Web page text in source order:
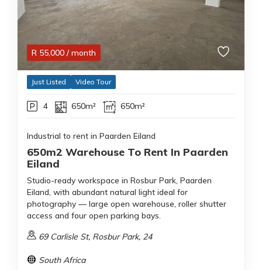
R 55,000 / month
Just Listed Video Tour
4 650m² 650m²
Industrial to rent in Paarden Eiland
650m2 Warehouse To Rent In Paarden
Eiland
Studio-ready workspace in Rosbur Park, Paarden
Eiland, with abundant natural light ideal for
photography — large open warehouse, roller shutter
access and four open parking bays.
69 Carlisle St, Rosbur Park, 24
South Africa